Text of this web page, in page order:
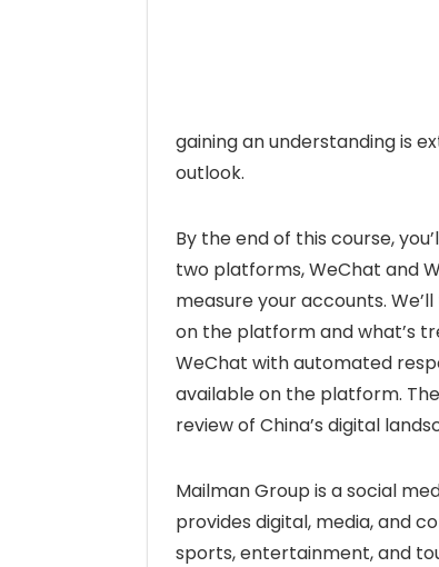
gaining an understanding is
outlook.
By the end of this course,
two platforms, WeChat and
measure your accounts.
on the platform and what’s
WeChat with automated
available on the platform.
review of China’s digital
Mailman Group is a social
provides digital, media, and
sports, entertainment, and